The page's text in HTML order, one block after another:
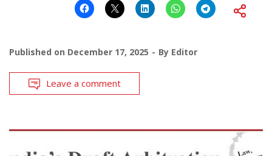
Published on December 17, 2025 By Editor
Leave a comment